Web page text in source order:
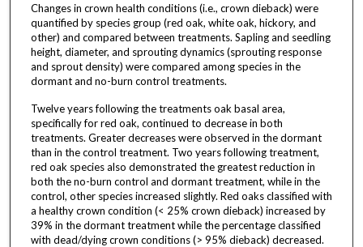
Changes in crown health conditions (i.e., crown dieback) were
quantified by species group (red oak, white oak, hickory, and
other) and compared between treatments. Sapling and seedling
height, diameter, and sprouting dynamics (sprouting response
and sprout density) were compared among species in the
dormant and no-burn control treatments.
Twelve years following the treatments oak basal area,
specifically for red oak, continued to decrease in both
treatments. Greater decreases were observed in the dormant
than in the control treatment. Two years following treatment,
red oak species also demonstrated the greatest reduction in
both the no-burn control and dormant treatment, while in the
control, other species increased slightly. Red oaks classified with
a healthy crown condition (< 25% crown dieback) increased by
39% in the dormant treatment while the percentage classified
with dead/dying crown conditions (> 95% dieback) decreased.